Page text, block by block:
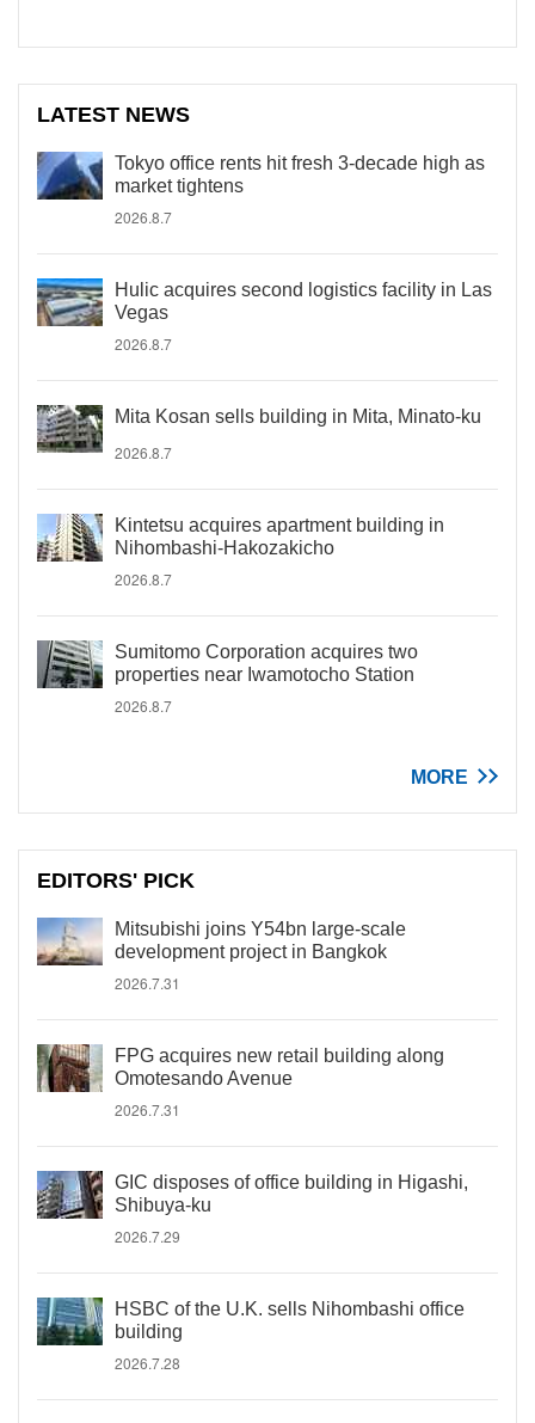
LATEST NEWS
Tokyo office rents hit fresh 3-decade high as
market tightens
2026.8.7
Hulic acquires second logistics facility in Las
Vegas
2026.8.7
Mita Kosan sells building in Mita, Minato-ku
2026.8.7
Kintetsu acquires apartment building in
Nihombashi-Hakozakicho
2026.8.7
Sumitomo Corporation acquires two
properties near Iwamotocho Station
2026.8.7
MORE
EDITORS' PICK
Mitsubishi joins Y54bn large-scale
development project in Bangkok
2026.7.31
FPG acquires new retail building along
Omotesando Avenue
2026.7.31
GIC disposes of office building in Higashi,
Shibuya-ku
2026.7.29
HSBC of the U.K. sells Nihombashi office
building
2026.7.28